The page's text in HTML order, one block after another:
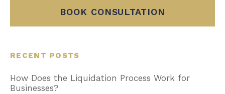
BOOK CONSULTATION
RECENT POSTS
How Does the Liquidation Process Work for
Businesses?